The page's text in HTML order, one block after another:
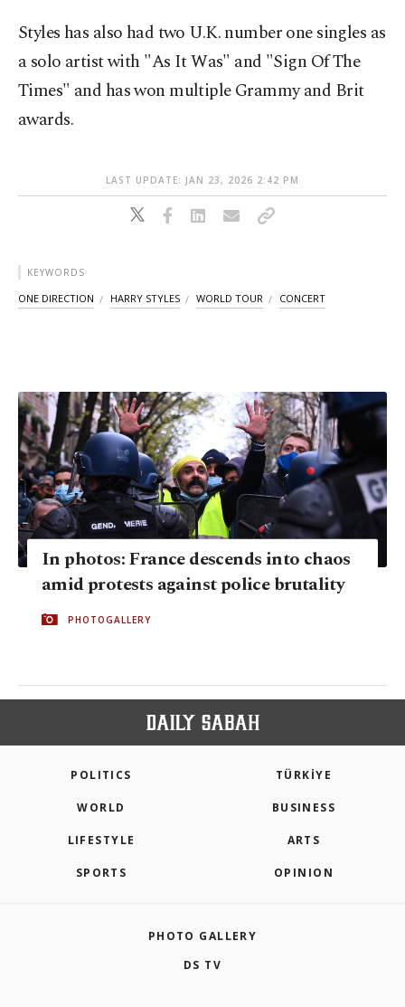
Styles has also had two U.K. number one singles as
a solo artist with "As It Was" and "Sign Of The
Times" and has won multiple Grammy and Brit
awards.
LAST UPDATE: JAN 23, 2026 2:42 PM
KEYWORDS
ONE DIRECTION HARRY STYLES WORLD TOUR CONCERT
In photos: France descends into chaos
amid protests against police brutality
PHOTOGALLERY
POLITICS TÜRKİYE
WORLD BUSINESS
LIFESTYLE ARTS
SPORTS OPINION
PHOTO GALLERY
DS TV